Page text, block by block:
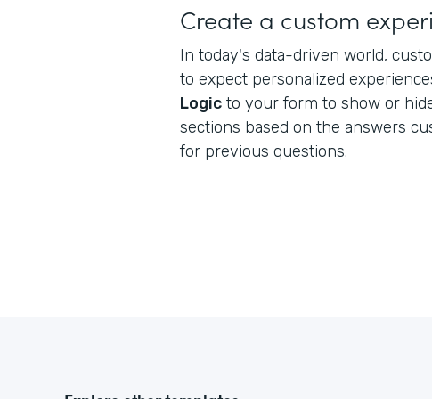
Create a custom
In today's data-driven world,
to expect personalized
Logic to your form to show or
sections based on the answers
for previous questions.